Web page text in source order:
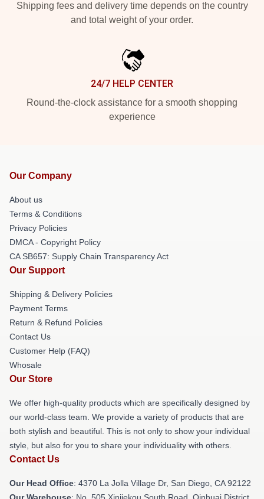
Shipping fees and delivery time depends on the country
and total weight of your order.
24/7 HELP CENTER
Round-the-clock assistance for a smooth shopping
experience
Our Company
About us
Terms & Conditions
Privacy Policies
DMCA - Copyright Policy
CA SB657: Supply Chain Transparency Act
Our Support
Shipping & Delivery Policies
Payment Terms
Return & Refund Policies
Contact Us
Customer Help (FAQ)
Whosale
Our Store
We offer high-quality products which are specifically designed by
our world-class team. We provide a variety of products that are
both stylish and beautiful. This is not only to show your individual
style, but also for you to share your individuality with others.
Contact Us
Our Head Office: 4370 La Jolla Village Dr, San Diego, CA 92122